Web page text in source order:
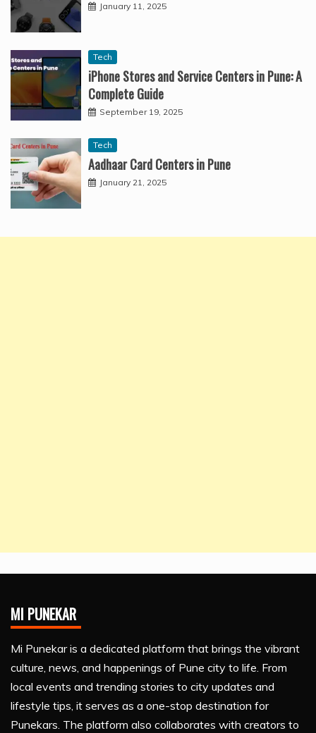
January 11, 2025
Tech
iPhone Stores and Service Centers in Pune: A
Complete Guide
September 19, 2025
Tech
Aadhaar Card Centers in Pune
January 21, 2025
MI PUNEKAR
Mi Punekar is a dedicated platform that brings the vibrant
culture, news, and happenings of Pune city to life. From
local events and trending stories to city updates and
lifestyle tips, it serves as a one-stop destination for
Punekars. The platform also collaborates with creators to